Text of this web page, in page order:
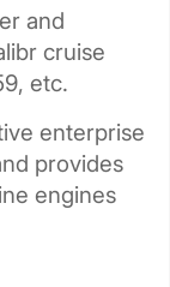
and
cruise
etc.
enterprise
provides
engines